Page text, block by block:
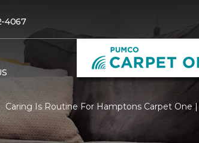
4067
Caring Is Routine For Hamptons Carpet One